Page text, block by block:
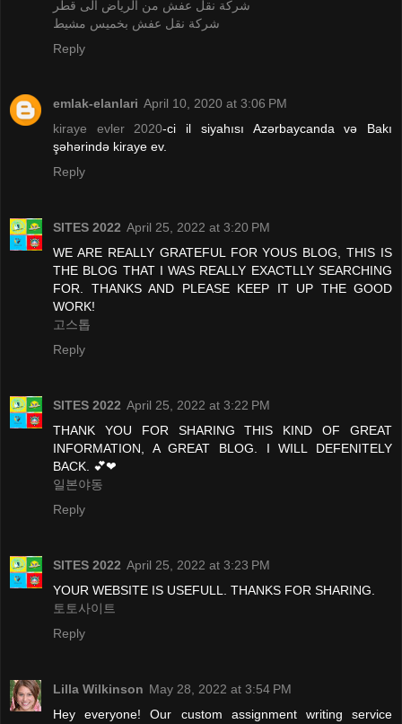
شركة نقل عفش من الرياض الى قطر
شركة نقل عفش بخميس مشيط
Reply
emlak-elanlari April 10, 2020 at 3:06 PM
kiraye evler 2020-ci il siyahısı Azərbaycanda və Bakı
şəhərində kiraye ev.
Reply
SITES 2022 April 25, 2022 at 3:20 PM
WE ARE REALLY GRATEFUL FOR YOUS BLOG, THIS IS
THE BLOG THAT I WAS REALLY EXACTLLY SEARCHING
FOR. THANKS AND PLEASE KEEP IT UP THE GOOD
WORK!
고스톱
Reply
SITES 2022 April 25, 2022 at 3:22 PM
THANK YOU FOR SHARING THIS KIND OF GREAT
INFORMATION, A GREAT BLOG. I WILL DEFENITELY
BACK. 💕❤
일본야동
Reply
SITES 2022 April 25, 2022 at 3:23 PM
YOUR WEBSITE IS USEFULL. THANKS FOR SHARING.
토토사이트
Reply
Lilla Wilkinson May 28, 2022 at 3:54 PM
Hey everyone! Our custom assignment writing service